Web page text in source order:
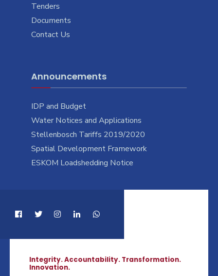
Tenders
Documents
Contact Us
Announcements
IDP and Budget
Water Notices and Applications
Stellenbosch Tariffs 2019/2020
Spatial Development Framework
ESKOM Loadshedding Notice
Integrity. Accountability. Transformation.
Innovation.